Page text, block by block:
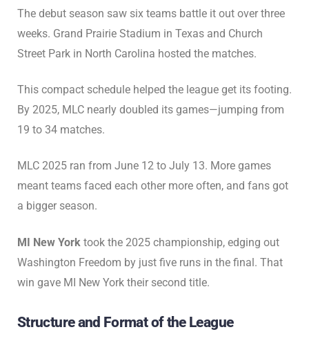
The debut season saw six teams battle it out over three
weeks. Grand Prairie Stadium in Texas and Church
Street Park in North Carolina hosted the matches.
This compact schedule helped the league get its footing.
By 2025, MLC nearly doubled its games—jumping from
19 to 34 matches.
MLC 2025 ran from June 12 to July 13. More games
meant teams faced each other more often, and fans got
a bigger season.
MI New York took the 2025 championship, edging out
Washington Freedom by just five runs in the final. That
win gave MI New York their second title.
Structure and Format of the League